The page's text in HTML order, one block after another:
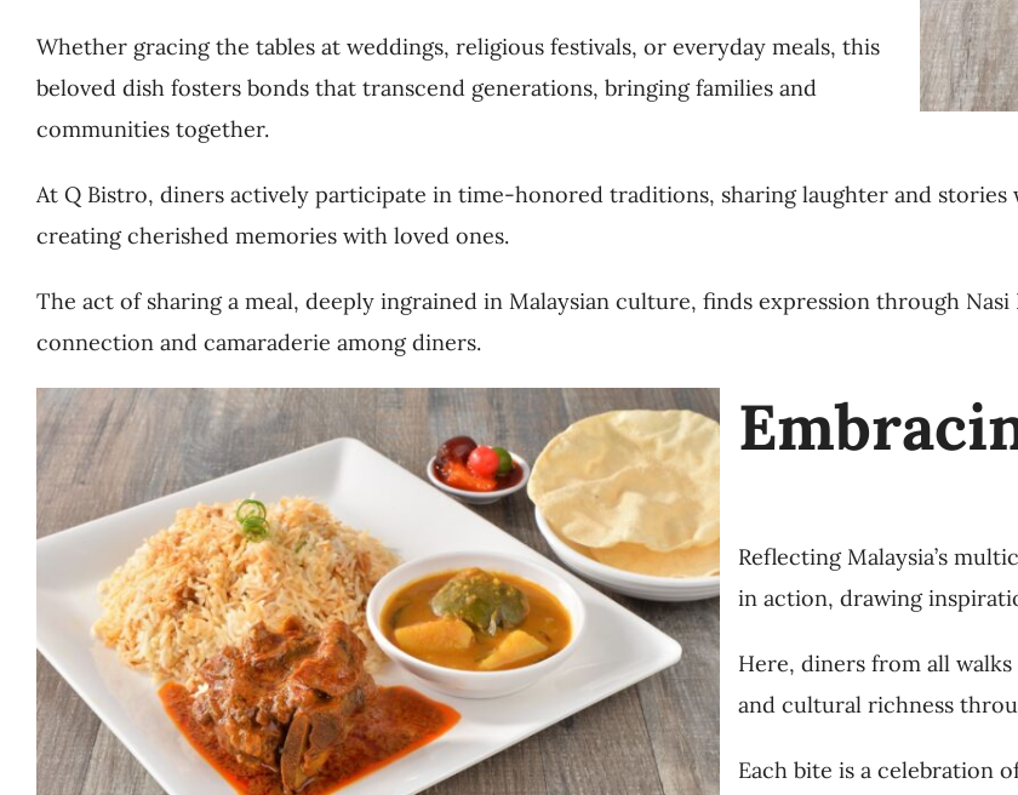
Whether gracing the tables at weddings, religious festivals, or everyday meals, this
beloved dish fosters bonds that transcend generations, bringing families and
communities together.
At Q Bistro, diners actively participate in time-honored traditions, sharing laughter and
creating cherished memories with loved ones.
The act of sharing a meal, deeply ingrained in Malaysian culture, finds expression through
connection and camaraderie among diners.
Reflecting Malaysia’s
in action, drawing
Here, diners from all
and cultural richness
Each bite is a celebration